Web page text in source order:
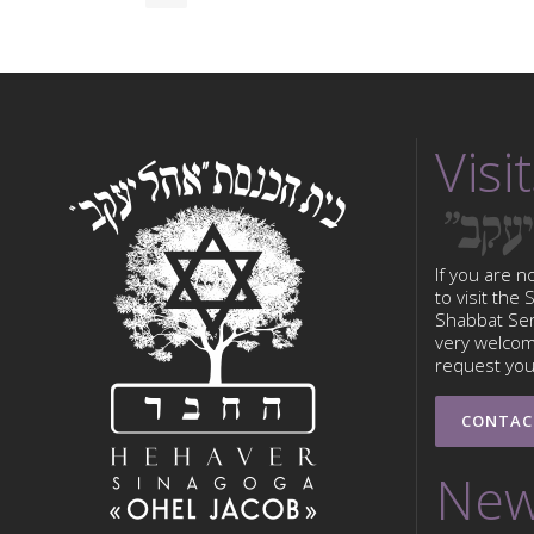
If you are
to visit the
Shabbat
very
request